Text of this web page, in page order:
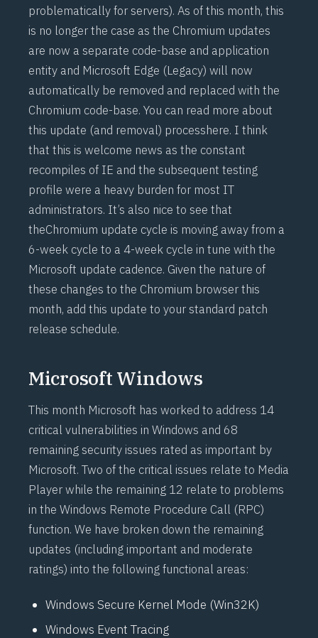
problematically for servers). As of this month, this
is no longer the case as the Chromium updates
are now a separate code-base and application
entity and Microsoft Edge (Legacy) will now
automatically be removed and replaced with the
Chromium code-base. You can read more about
this update (and removal) processhere. I think
that this is welcome news as the constant
recompiles of IE and the subsequent testing
profile were a heavy burden for most IT
administrators. It’s also nice to see that
theChromium update cycle is moving away from a
6-week cycle to a 4-week cycle in tune with the
Microsoft update cadence. Given the nature of
these changes to the Chromium browser this
month, add this update to your standard patch
release schedule.
Microsoft Windows
This month Microsoft has worked to address 14
critical vulnerabilities in Windows and 68
remaining security issues rated as important by
Microsoft. Two of the critical issues relate to Media
Player while the remaining 12 relate to problems
in the Windows Remote Procedure Call (RPC)
function. We have broken down the remaining
updates (including important and moderate
ratings) into the following functional areas:
Windows Secure Kernel Mode (Win32K)
Windows Event Tracing